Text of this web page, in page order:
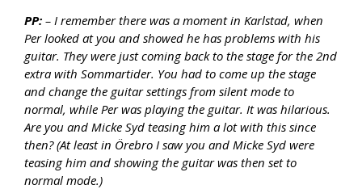
PP: – I remember there was a moment in Karlstad, when
Per looked at you and showed he has problems with his
guitar. They were just coming back to the stage for the 2nd
extra with Sommartider. You had to come up the stage
and change the guitar settings from silent mode to
normal, while Per was playing the guitar. It was hilarious.
Are you and Micke Syd teasing him a lot with this since
then? (At least in Örebro I saw you and Micke Syd were
teasing him and showing the guitar was then set to
normal mode.)